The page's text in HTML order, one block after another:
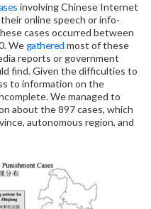
involving Chinese Internet
online speech or info-
cases occurred between
Wegathered most of these
reports or government
find. Given the difficulties to
to information on the
We managed to
about the 897 cases, which
autonomous region, and